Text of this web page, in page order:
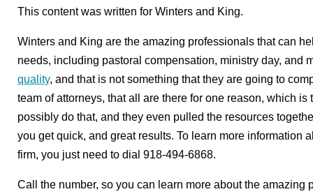
This content was written for Winters and King.
Winters and King are the amazing professionals that can
needs, including pastoral compensation, ministry day, and
quality, and that is not something that they are going to
team of attorneys, that all are there for one reason, which
possibly do that, and they even pulled the resources
you get quick, and great results. To learn more information
firm, you just need to dial 918-494-6868.
Call the number, so you can learn more about the amazing